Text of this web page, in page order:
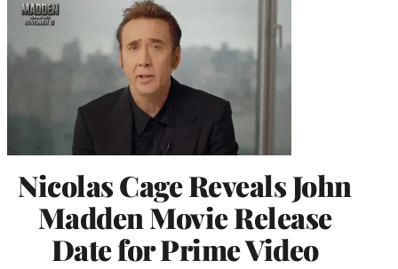
Nicolas Cage Reveals John
Madden Movie Release
Date for Prime Video